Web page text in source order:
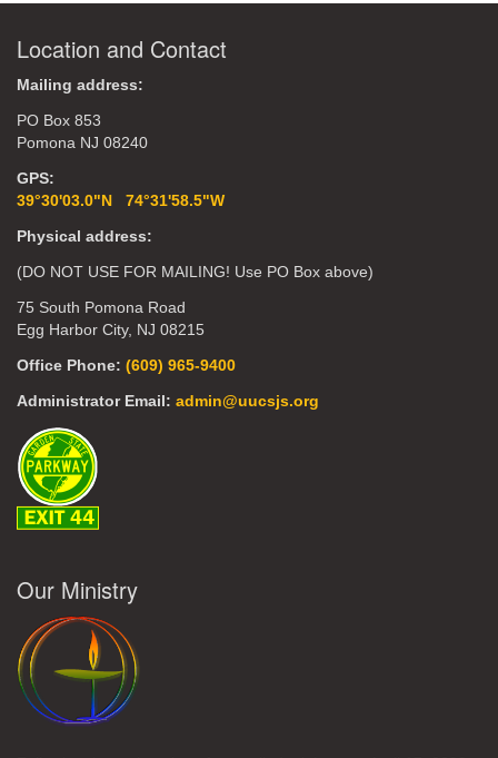
Location and Contact
Mailing address:
PO Box 853
Pomona NJ 08240
GPS:
39°30'03.0"N 74°31'58.5"W
Physical address:
(DO NOT USE FOR MAILING! Use PO Box above)
75 South Pomona Road
Egg Harbor City, NJ 08215
Office Phone: (609) 965-9400
Administrator Email: admin@uucsjs.org
Our Ministry